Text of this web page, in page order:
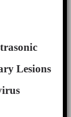
Lesions